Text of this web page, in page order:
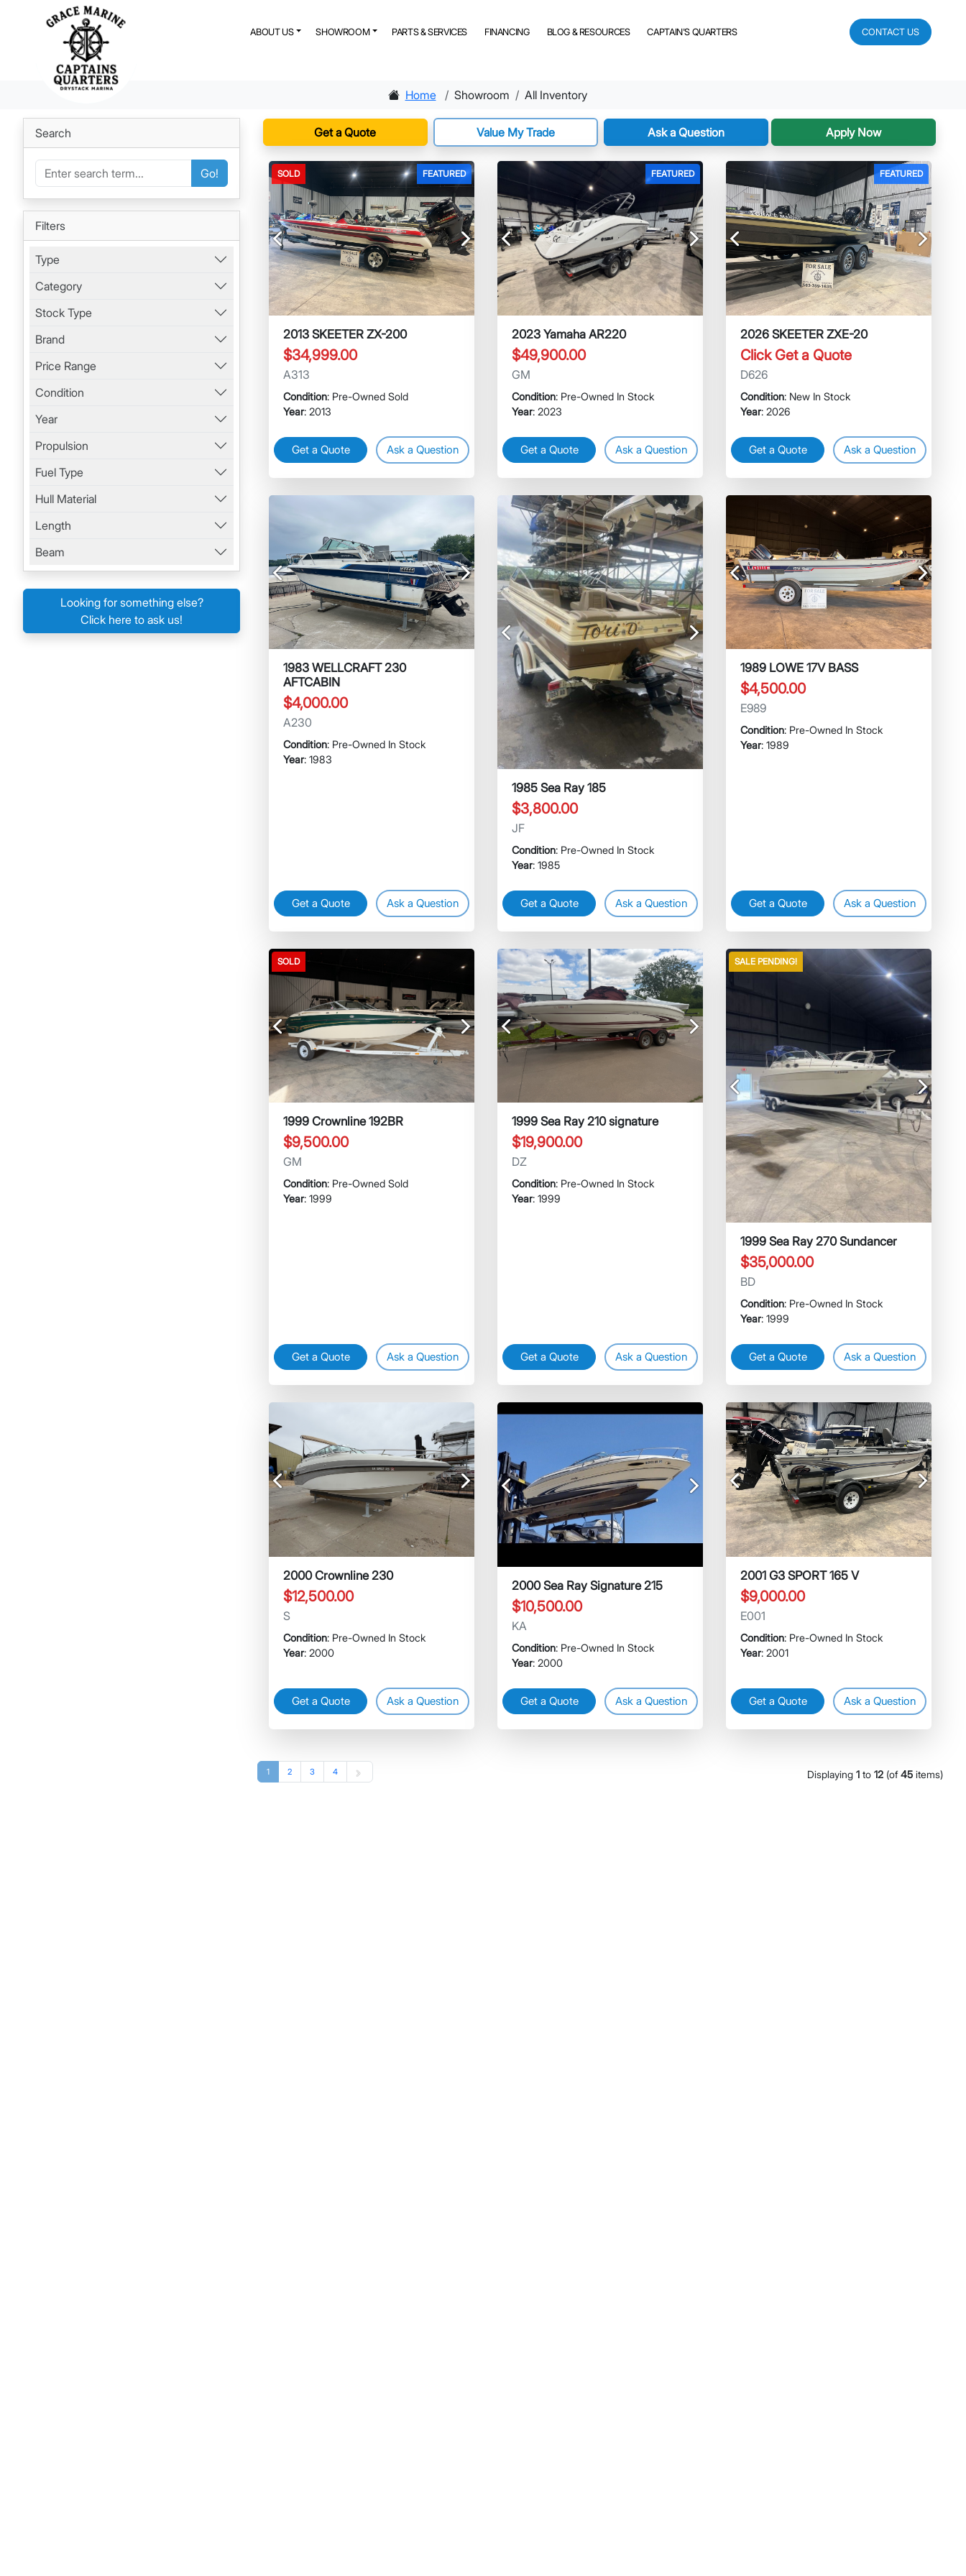
ABOUT US SHOWROOM PARTS & SERVICES FINANCING BLOG & RESOURCES CAPTAIN'S QUARTERS CONTACT US
Home Showroom All Inventory
Search
Go!
Filters
Type
Category
Stock Type
Brand
Price Range
Condition
Year
Propulsion
Fuel Type
Hull Material
Length
Beam
Looking for something else?
Click here to ask us!
Get a Quote Value My Trade Ask a Question Apply Now
SOLD FEATURED
Previous Next
2013 SKEETER ZX-200
$34,999.00
A313
Condition: Pre-Owned Sold
Year: 2013
Get a Quote Ask a Question
FEATURED
Previous Next
2023 Yamaha AR220
$49,900.00
GM
Condition: Pre-Owned In Stock
Year: 2023
Get a Quote Ask a Question
FEATURED
Previous Next
2026 SKEETER ZXE-20
Click Get a Quote
D626
Condition: New In Stock
Year: 2026
Get a Quote Ask a Question
Previous Next
1983 WELLCRAFT 230
AFTCABIN
$4,000.00
A230
Condition: Pre-Owned In Stock
Year: 1983
Get a Quote Ask a Question
Previous Next
1985 Sea Ray 185
$3,800.00
JF
Condition: Pre-Owned In Stock
Year: 1985
Get a Quote Ask a Question
Previous Next
1989 LOWE 17V BASS
$4,500.00
E989
Condition: Pre-Owned In Stock
Year: 1989
Get a Quote Ask a Question
SOLD
Previous Next
1999 Crownline 192BR
$9,500.00
GM
Condition: Pre-Owned Sold
Year: 1999
Get a Quote Ask a Question
Previous Next
1999 Sea Ray 210 signature
$19,900.00
DZ
Condition: Pre-Owned In Stock
Year: 1999
Get a Quote Ask a Question
SALE PENDING!
Previous Next
1999 Sea Ray 270 Sundancer
$35,000.00
BD
Condition: Pre-Owned In Stock
Year: 1999
Get a Quote Ask a Question
Previous Next
2000 Crownline 230
$12,500.00
S
Condition: Pre-Owned In Stock
Year: 2000
Get a Quote Ask a Question
Previous Next
2000 Sea Ray Signature 215
$10,500.00
KA
Condition: Pre-Owned In Stock
Year: 2000
Get a Quote Ask a Question
Previous Next
2001 G3 SPORT 165 V
$9,000.00
E001
Condition: Pre-Owned In Stock
Year: 2001
Get a Quote Ask a Question
1 2 3 4 Displaying 1 to 12 (of45 items)